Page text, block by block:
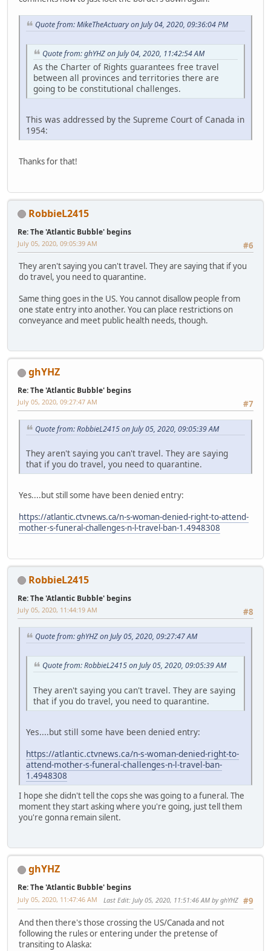
Quote from: MikeTheActuary on July 04, 2020, 09:36:04 PM
Quote from: ghYHZ on July 04, 2020, 11:42:54 AM
As the Charter of Rights guarantees free travel
between all provinces and territories there are
going to be constitutional challenges.
This was addressed by the Supreme Court of Canada in
1954:
Thanks for that!
RobbieL2415
Re: The 'Atlantic Bubble' begins
#6
July 05, 2020, 09:05:39 AM
They aren't saying you can't travel. They are saying that if you
do travel, you need to quarantine.
Same thing goes in the US. You cannot disallow people from
one state entry into another. You can place restrictions on
conveyance and meet public health needs, though.
ghYHZ
Re: The 'Atlantic Bubble' begins
#7
July 05, 2020, 09:27:47 AM
Quote from: RobbieL2415 on July 05, 2020, 09:05:39 AM
They aren't saying you can't travel. They are saying
that if you do travel, you need to quarantine.
Yes....but still some have been denied entry:
https://atlantic.ctvnews.ca/n-s-woman-denied-right-to-attend-
mother-s-funeral-challenges-n-l-travel-ban-1.4948308
RobbieL2415
Re: The 'Atlantic Bubble' begins
#8
July 05, 2020, 11:44:19 AM
Quote from: ghYHZ on July 05, 2020, 09:27:47 AM
Quote from: RobbieL2415 on July 05, 2020, 09:05:39 AM
They aren't saying you can't travel. They are saying
that if you do travel, you need to quarantine.
Yes....but still some have been denied entry:
https://atlantic.ctvnews.ca/n-s-woman-denied-right-to-
attend-mother-s-funeral-challenges-n-l-travel-ban-
1.4948308
I hope she didn't tell the cops she was going to a funeral. The
moment they start asking where you're going, just tell them
you're gonna remain silent.
ghYHZ
Re: The 'Atlantic Bubble' begins
#9
July 05, 2020, 11:47:46 AM Last Edit: July 05, 2020, 11:51:46 AM by ghYHZ
And then there's those crossing the US/Canada and not
following the rules or entering under the pretense of
transiting to Alaska: